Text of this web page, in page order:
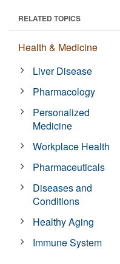
RELATED TOPICS
Health & Medicine
Liver Disease
Pharmacology
Personalized
Medicine
Workplace Health
Pharmaceuticals
Diseases and
Conditions
Healthy Aging
Immune System